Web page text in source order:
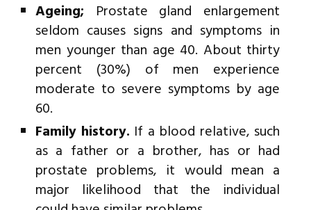
Ageing; Prostate gland enlargement
seldom causes signs and symptoms in
men younger than age 40. About thirty
percent (30%) of men experience
moderate to severe symptoms by age
60.
Family history. If a blood relative, such
as a father or a brother, has or had
prostate problems, it would mean a
major likelihood that the individual